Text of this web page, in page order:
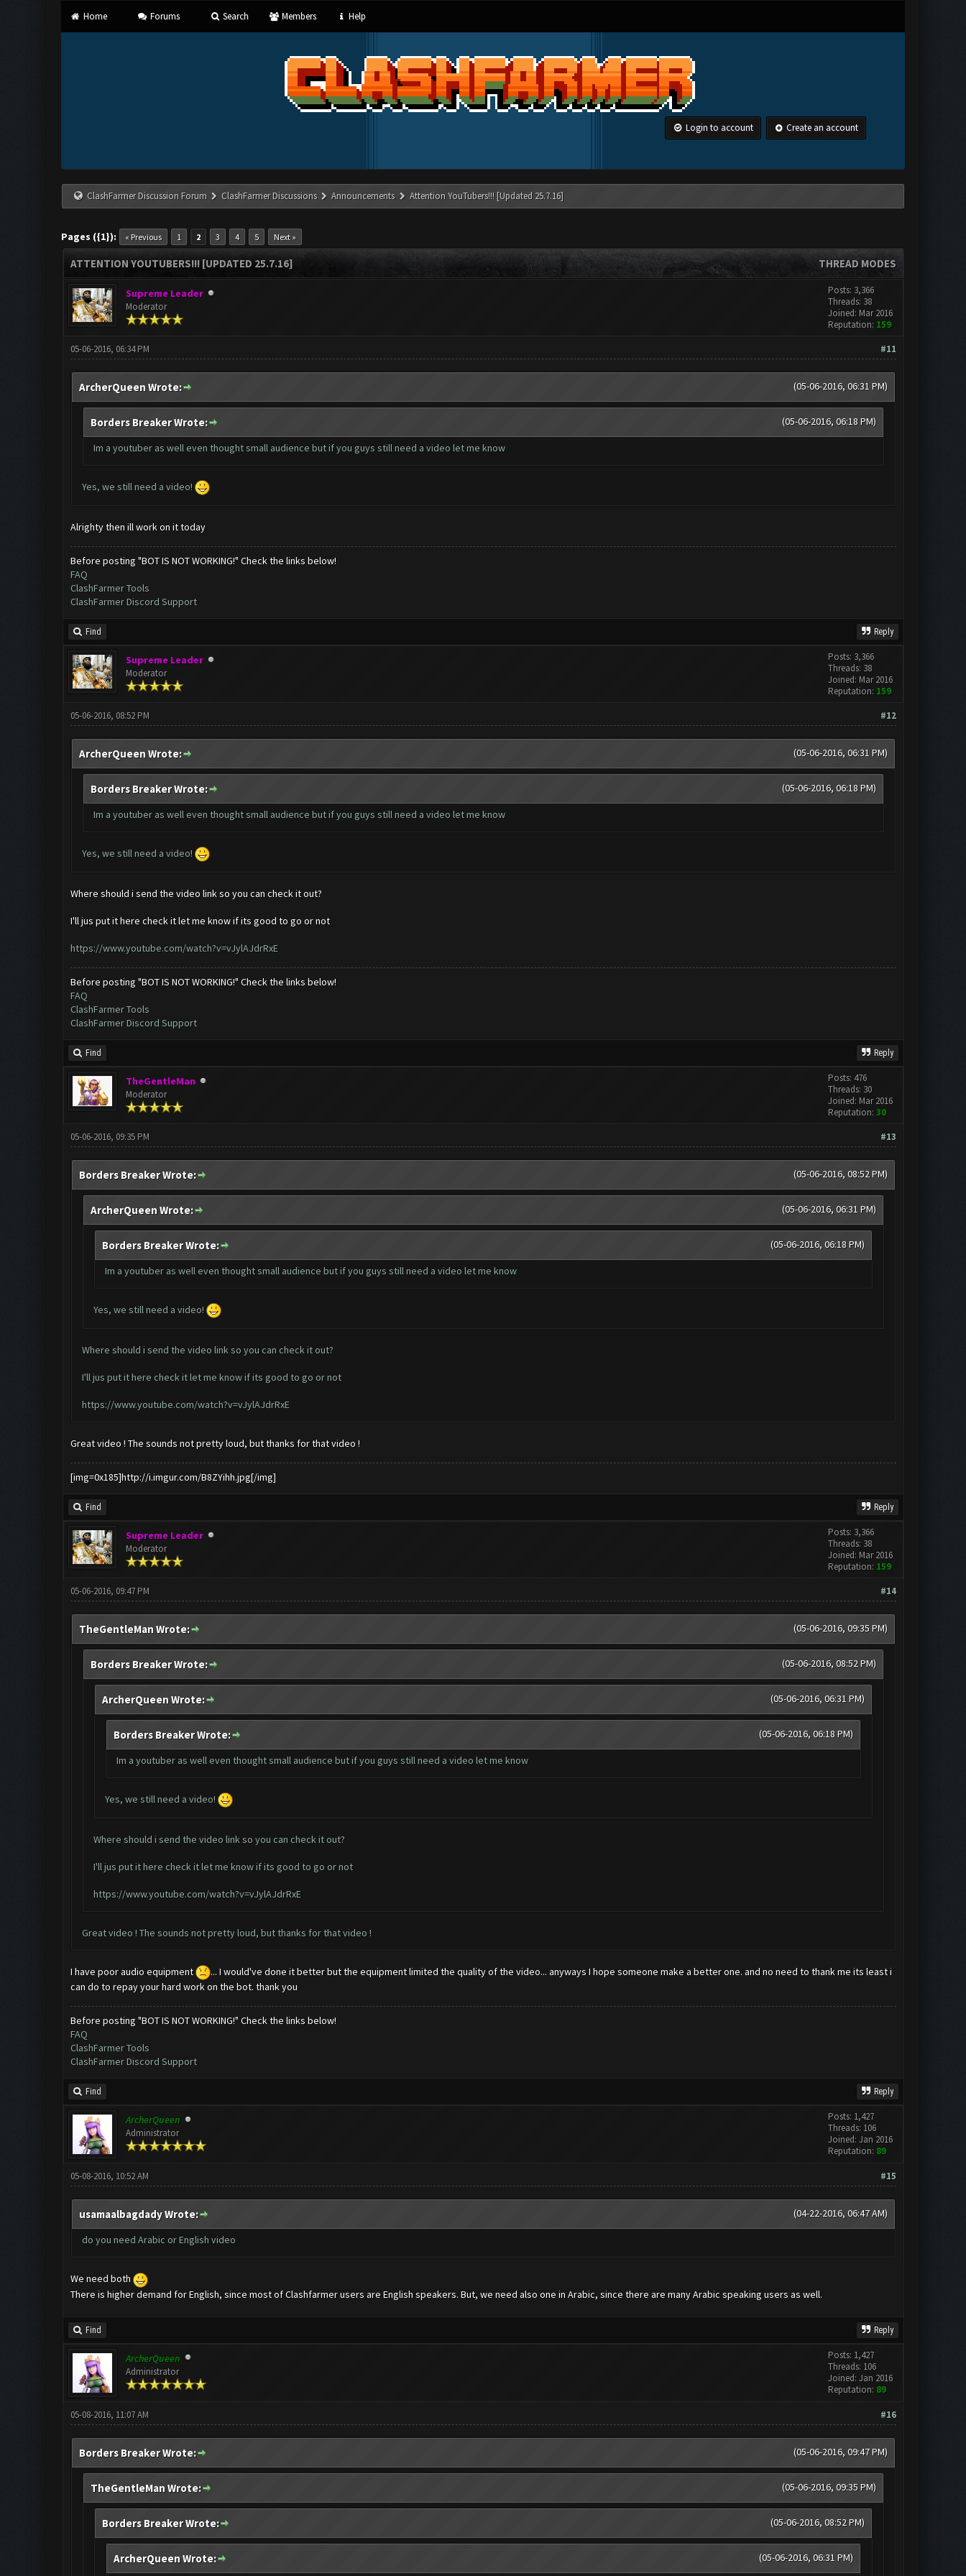
Home Forums Search Members Help
Login to account Create an account
ClashFarmer Discussion Forum ClashFarmer Discussions Announcements Attention YouTubers!!! [Updated 25.7.16]
Pages ({1}): « Previous 1 2 3 4 5 Next »
THREAD MODES
ATTENTION YOUTUBERS!!! [UPDATED 25.7.16]
Supreme Leader
Moderator
Posts: 3,366
Threads: 38
Joined: Mar 2016
Reputation: 159
#11
05-06-2016, 06:34 PM
(05-06-2016, 06:31 PM)
ArcherQueen Wrote:
(05-06-2016, 06:18 PM)
Borders Breaker Wrote:
Im a youtuber as well even thought small audience but if you guys still need a video let me know
Yes, we still need a video!
Alrighty then ill work on it today
Before posting "BOT IS NOT WORKING!" Check the links below!
FAQ
ClashFarmer Tools
ClashFarmer Discord Support
Find Reply
Supreme Leader
Moderator
Posts: 3,366
Threads: 38
Joined: Mar 2016
Reputation: 159
#12
05-06-2016, 08:52 PM
(05-06-2016, 06:31 PM)
ArcherQueen Wrote:
(05-06-2016, 06:18 PM)
Borders Breaker Wrote:
Im a youtuber as well even thought small audience but if you guys still need a video let me know
Yes, we still need a video!
Where should i send the video link so you can check it out?
I'll jus put it here check it let me know if its good to go or not
https://www.youtube.com/watch?v=vJylAJdrRxE
Before posting "BOT IS NOT WORKING!" Check the links below!
FAQ
ClashFarmer Tools
ClashFarmer Discord Support
Find Reply
TheGentleMan
Moderator
Posts: 476
Threads: 30
Joined: Mar 2016
Reputation: 30
#13
05-06-2016, 09:35 PM
(05-06-2016, 08:52 PM)
Borders Breaker Wrote:
(05-06-2016, 06:31 PM)
ArcherQueen Wrote:
(05-06-2016, 06:18 PM)
Borders Breaker Wrote:
Im a youtuber as well even thought small audience but if you guys still need a video let me know
Yes, we still need a video!
Where should i send the video link so you can check it out?
I'll jus put it here check it let me know if its good to go or not
https://www.youtube.com/watch?v=vJylAJdrRxE
Great video ! The sounds not pretty loud, but thanks for that video !
[img=0x185]http://i.imgur.com/B8ZYihh.jpg[/img]
Find Reply
Supreme Leader
Moderator
Posts: 3,366
Threads: 38
Joined: Mar 2016
Reputation: 159
#14
05-06-2016, 09:47 PM
(05-06-2016, 09:35 PM)
TheGentleMan Wrote:
(05-06-2016, 08:52 PM)
Borders Breaker Wrote:
(05-06-2016, 06:31 PM)
ArcherQueen Wrote:
(05-06-2016, 06:18 PM)
Borders Breaker Wrote:
Im a youtuber as well even thought small audience but if you guys still need a video let me know
Yes, we still need a video!
Where should i send the video link so you can check it out?
I'll jus put it here check it let me know if its good to go or not
https://www.youtube.com/watch?v=vJylAJdrRxE
Great video ! The sounds not pretty loud, but thanks for that video !
I have poor audio equipment
... I would've done it better but the equipment limited the quality of the video... anyways I hope someone make a better one. and no need to thank me its least i
can do to repay your hard work on the bot. thank you
Before posting "BOT IS NOT WORKING!" Check the links below!
FAQ
ClashFarmer Tools
ClashFarmer Discord Support
Find Reply
ArcherQueen
Administrator
Posts: 1,427
Threads: 106
Joined: Jan 2016
Reputation: 89
#15
05-08-2016, 10:52 AM
(04-22-2016, 06:47 AM)
usamaalbagdady Wrote:
do you need Arabic or English video
We need both
There is higher demand for English, since most of Clashfarmer users are English speakers. But, we need also one in Arabic, since there are many Arabic speaking users as well.
Find Reply
ArcherQueen
Administrator
Posts: 1,427
Threads: 106
Joined: Jan 2016
Reputation: 89
#16
05-08-2016, 11:07 AM
(05-06-2016, 09:47 PM)
Borders Breaker Wrote:
(05-06-2016, 09:35 PM)
TheGentleMan Wrote:
(05-06-2016, 08:52 PM)
Borders Breaker Wrote:
(05-06-2016, 06:31 PM)
ArcherQueen Wrote: